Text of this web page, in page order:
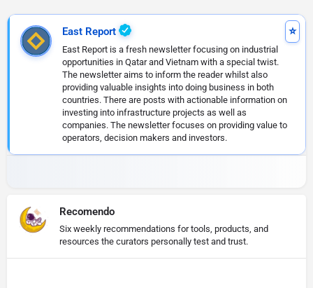
East Report
East Report is a fresh newsletter focusing on industrial
opportunities in Qatar and Vietnam with a special twist.
The newsletter aims to inform the reader whilst also
providing valuable insights into doing business in both
countries. There are posts with actionable information on
investing into infrastructure projects as well as
companies. The newsletter focuses on providing value to
operators, decision makers and investors.
Recomendo
Six weekly recommendations for tools, products, and
resources the curators personally test and trust.